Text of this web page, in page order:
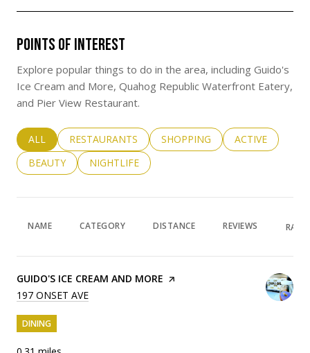
POINTS OF INTEREST
Explore popular things to do in the area, including Guido's
Ice Cream and More, Quahog Republic Waterfront Eatery,
and Pier View Restaurant.
SEARCH BUSINESSES RELATED TO
ALL SEARCH BUSINESSES RELATED TO
RESTAURANTS SEARCH BUSINESSES RELATED
SHOPPING SEARCH
ACTIVE
SEARCH BUSINESSES RELATED TO
BEAUTY SEARCH BUSINESSES RELATED TO
NIGHTLIFE
NAME CATEGORY DISTANCE REVIEWS
VISIT THE
GUIDO'S ICE CREAM AND MORE PAGE ON YELP
SEARCH
197 ONSET AVE
DINING